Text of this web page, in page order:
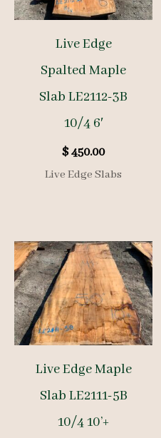
Live Edge
Spalted Maple
Slab LE2112-3B
10/4 6′
$450.00
Live Edge Slabs
Live Edge Maple
Slab LE2111-5B
10/4 10’+